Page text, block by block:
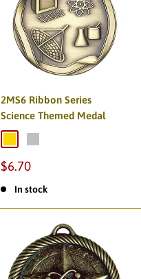
2MS6 Ribbon Series
Science Themed Medal
$6.70
In stock